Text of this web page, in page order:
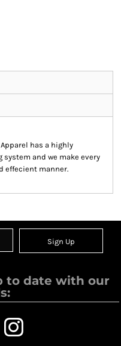
has a highly
and we make every
effecient manner.
Sign Up
to date with our